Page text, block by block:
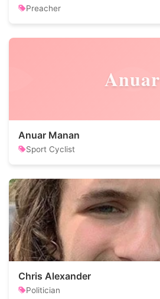
Preacher
Anuar
Anuar Manan
Sport Cyclist
Chris Alexander
Politician